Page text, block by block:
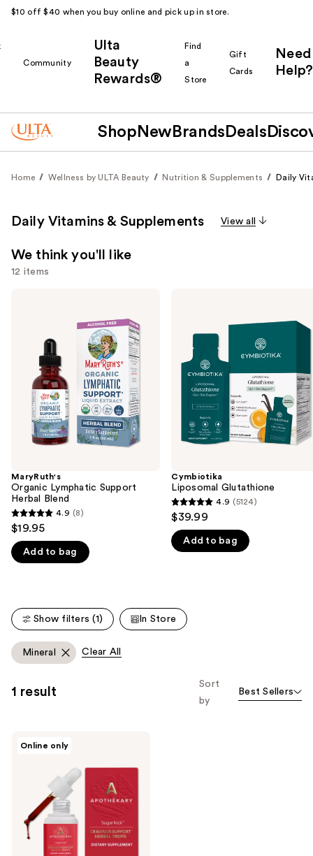
$10 off $40 when you buy online and pick up in store.
Community
Ulta
Beauty
Rewards®
Find
a
Store
Gift
Cards
Need
Help?
Shop New Brands Deals
Home Wellness by ULTA Beauty Nutrition & Supplements Daily
Daily Vitamins & Supplements View all
We think you'll like
12 items
buttons
navigate
slides
We
think
you'll
like
Product
Carousel
MaryRuth's
Organic Lymphatic Support
Herbal Blend
4.9
of
8
4.9 (8)
$19.95
Add to bag
Cymbiotika
Liposomal Glutathione
4.9
of
5124
reviews
4.9 (5124)
$39.99
Add to bag
Show filters (1) In Store
Mineral Clear All
1 result
Sort
by
Best Sellers
Online only